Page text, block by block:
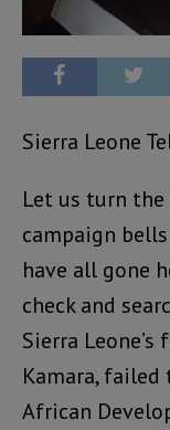
Sierra Leone
Let us turn the
campaign
have all gone
check and
Sierra
Kamara,
African